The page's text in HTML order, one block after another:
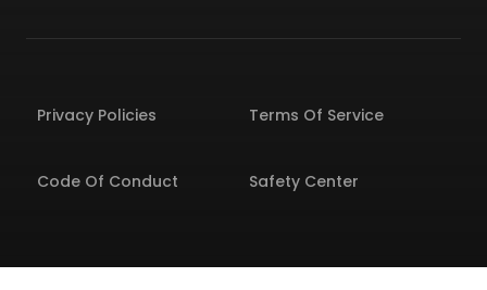
Privacy Policies Terms Of Service
Code Of Conduct Safety Center